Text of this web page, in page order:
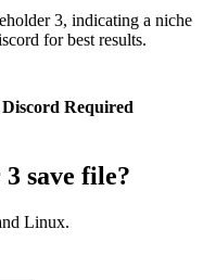
3, indicating a niche
for best results.
Required
3 save file?
Linux.